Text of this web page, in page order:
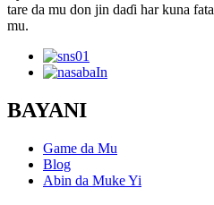
tare da mu don jin daɗi har kuna
mu.
BAYANI
Game da Mu
Blog
Abin da Muke Yi